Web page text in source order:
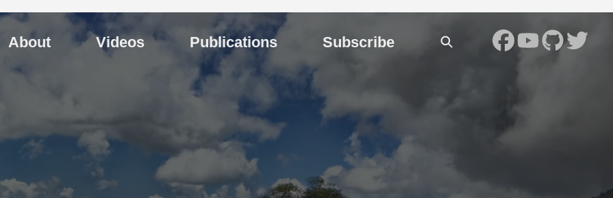
About Videos Publications Subscribe